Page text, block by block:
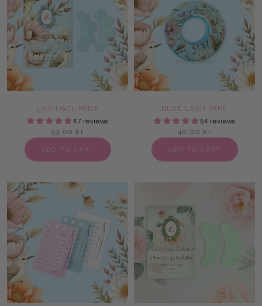
LASH GEL PADS
47 reviews
53,00 kr
ADD TO CART
BLUE LASH TAPE
54 reviews
40,00 kr
ADD TO CART